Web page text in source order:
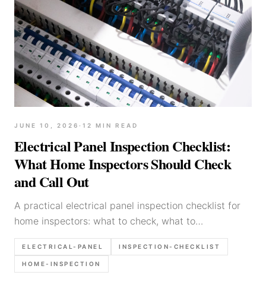
JUNE 10, 2026 · 12 MIN READ
Electrical Panel Inspection Checklist:
What Home Inspectors Should Check
and Call Out
A practical electrical panel inspection checklist for
home inspectors: what to check, what to
photograph, and which defects deserve stronger
call-outs in the report.
ELECTRICAL-PANEL INSPECTION-CHECKLIST
HOME-INSPECTION